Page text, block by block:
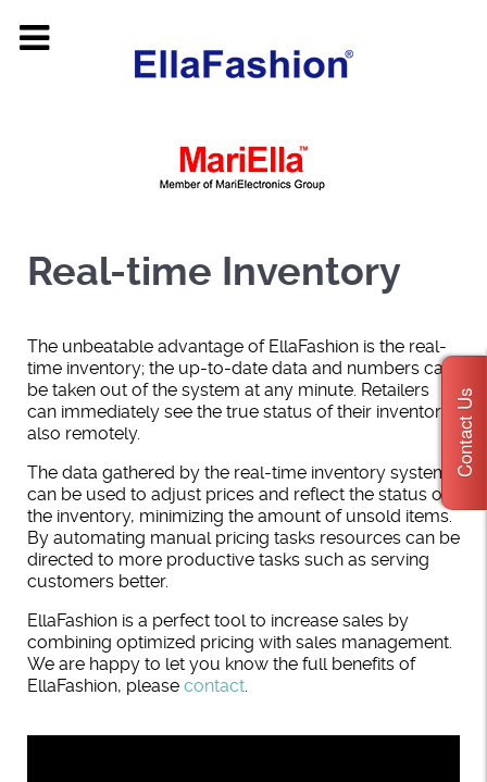
Real-time Inventory
The unbeatable advantage of EllaFashion is the real-
time inventory; the up-to-date data and numbers can
be taken out of the system at any minute. Retailers
can immediately see the true status of their inventory
also remotely.
The data gathered by the real-time inventory system
can be used to adjust prices and reflect the status of
the inventory, minimizing the amount of unsold items.
By automating manual pricing tasks resources can be
directed to more productive tasks such as serving
customers better.
EllaFashion is a perfect tool to increase sales by
combining optimized pricing with sales management.
We are happy to let you know the full benefits of
EllaFashion, please contact.
Contact Us